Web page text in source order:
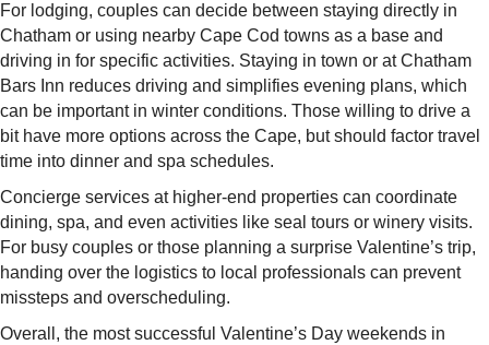
For lodging, couples can decide between staying directly in
Chatham or using nearby Cape Cod towns as a base and
driving in for specific activities. Staying in town or at Chatham
Bars Inn reduces driving and simplifies evening plans, which
can be important in winter conditions. Those willing to drive a
bit have more options across the Cape, but should factor travel
time into dinner and spa schedules.​
Concierge services at higher-end properties can coordinate
dining, spa, and even activities like seal tours or winery visits.
For busy couples or those planning a surprise Valentine’s trip,
handing over the logistics to local professionals can prevent
missteps and overscheduling.
Overall, the most successful Valentine’s Day weekends in